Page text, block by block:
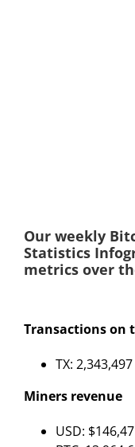
Our weekly
Statistics
metrics over
Transactions on
TX: 2,343,497
Miners revenue
USD: